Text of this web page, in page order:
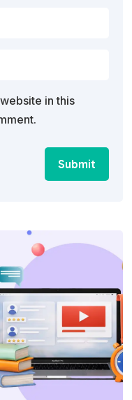
in this
Submit